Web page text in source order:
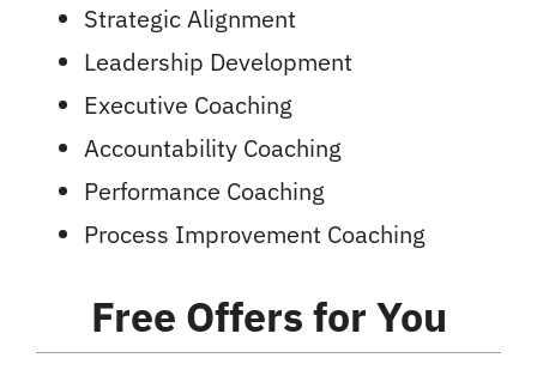
Strategic Alignment
Leadership Development
Executive Coaching
Accountability Coaching
Performance Coaching
Process Improvement Coaching
Free Offers for You